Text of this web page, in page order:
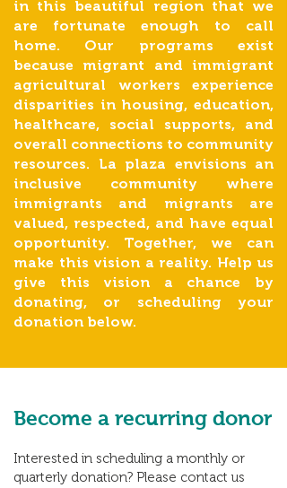
in this beautiful region that we
are fortunate enough to call
home. Our programs exist
because migrant and immigrant
agricultural workers experience
disparities in housing, education,
healthcare, social supports, and
overall connections to community
resources. La plaza envisions an
inclusive community where
immigrants and migrants are
valued, respected, and have equal
opportunity. Together, we can
make this vision a reality. Help us
give this vision a chance by
donating, or scheduling your
donation below.
Become a recurring donor
Interested in scheduling a monthly or
quarterly donation? Please contact us